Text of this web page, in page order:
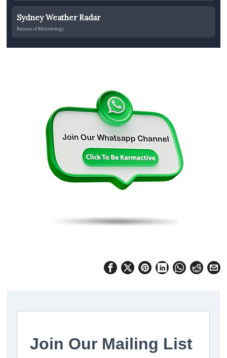
Sydney Weather Radar
Bureau of Meteorology